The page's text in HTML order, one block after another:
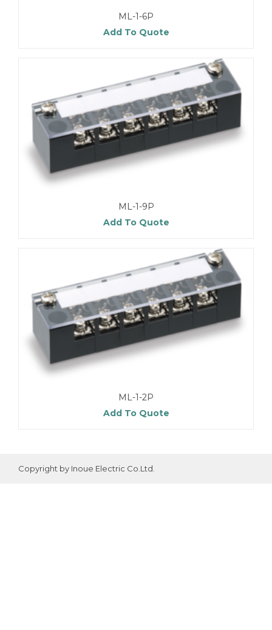
ML-1-6P
Add To Quote
ML-1-9P
Add To Quote
ML-1-2P
Add To Quote
Copyright by Inoue Electric Co.Ltd.